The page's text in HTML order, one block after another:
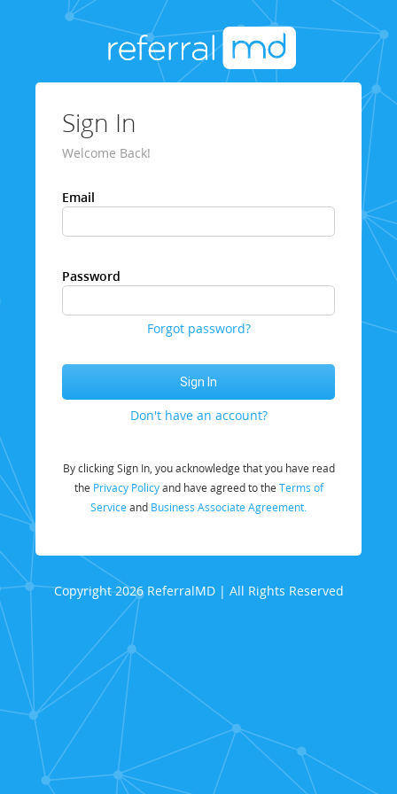
Sign In
Welcome Back!
Email
Password
Forgot password?
Don't have an account?
By clicking Sign In, you acknowledge that you have read
the Privacy Policyand have agreed to the Terms of
Service and Business Associate Agreement.
Copyright 2026 ReferralMD | All Rights Reserved